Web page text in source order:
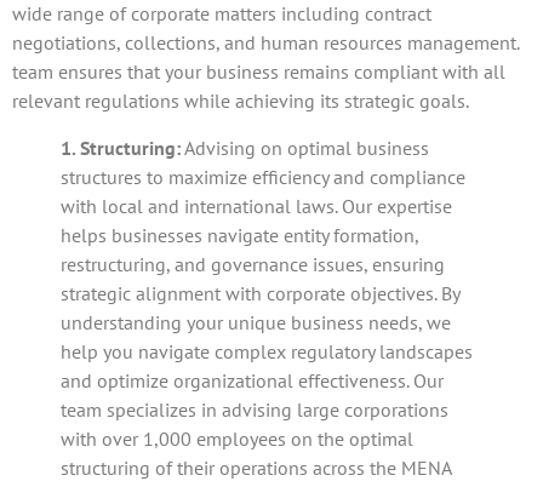
wide range of corporate matters including contract
negotiations, collections, and human resources management.
team ensures that your business remains compliant with all
relevant regulations while achieving its strategic goals.
1. Structuring:Advising on optimal business
structures to maximize efficiency and compliance
with local and international laws. Our expertise
helps businesses navigate entity formation,
restructuring, and governance issues, ensuring
strategic alignment with corporate objectives. By
understanding your unique business needs, we
help you navigate complex regulatory landscapes
and optimize organizational effectiveness. Our
team specializes in advising large corporations
with over 1,000 employees on the optimal
structuring of their operations across the MENA